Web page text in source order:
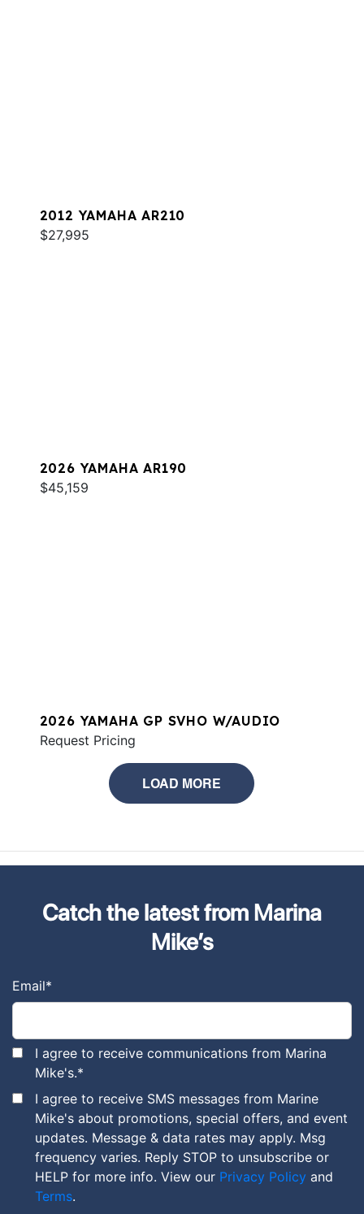
2012 YAMAHA AR210
$27,995
2026 YAMAHA AR190
$45,159
2026 YAMAHA GP SVHO W/AUDIO
Request Pricing
LOAD MORE
Catch the latest from Marina
Mike’s
Email*
I agree to receive communications from Marina
Mike's.*
I agree to receive SMS messages from Marine
Mike's about promotions, special offers, and event
updates. Message & data rates may apply. Msg
frequency varies. Reply STOP to unsubscribe or
HELP for more info. View our Privacy Policy and
Terms.